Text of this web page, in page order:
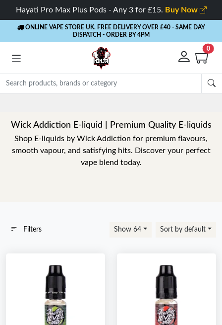
Hayati Pro Max Plus Pods - Any 3 for £15. Buy Now
ONLINE VAPE STORE UK. FREE DELIVERY OVER £40 - SAME DAY
DISPATCH - ORDER BY 4PM
0
Wick Addiction E-liquid | Premium Quality E-liquids
Shop E-liquids by Wick Addiction for premium flavours,
smooth vapour, and satisfying hits. Discover your perfect
vape blend today.
Filters Show 64 Sort by default